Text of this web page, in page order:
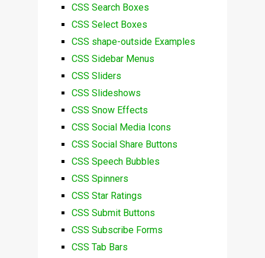
CSS Search Boxes
CSS Select Boxes
CSS shape-outside Examples
CSS Sidebar Menus
CSS Sliders
CSS Slideshows
CSS Snow Effects
CSS Social Media Icons
CSS Social Share Buttons
CSS Speech Bubbles
CSS Spinners
CSS Star Ratings
CSS Submit Buttons
CSS Subscribe Forms
CSS Tab Bars